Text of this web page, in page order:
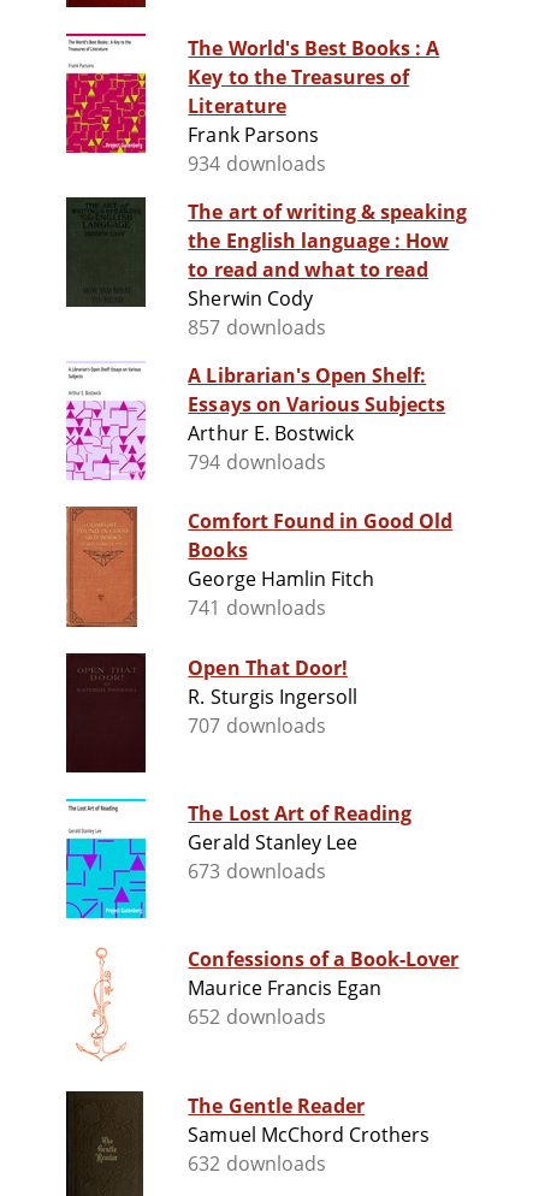
The World's Best Books : A
Key to the Treasures of
Literature
Frank Parsons
934 downloads
The art of writing & speaking
the English language : How
to read and what to read
Sherwin Cody
857 downloads
A Librarian's Open Shelf:
Essays on Various Subjects
Arthur E. Bostwick
794 downloads
Comfort Found in Good Old
Books
George Hamlin Fitch
741 downloads
Open That Door!
R. Sturgis Ingersoll
707 downloads
The Lost Art of Reading
Gerald Stanley Lee
673 downloads
Confessions of a Book-Lover
Maurice Francis Egan
652 downloads
The Gentle Reader
Samuel McChord Crothers
632 downloads